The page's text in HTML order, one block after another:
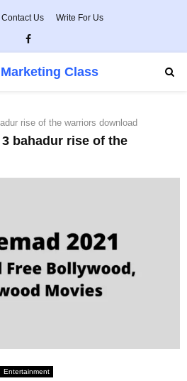
Contact Us Write For Us
Facebook
Class
rise of the warriors download
bahadur rise of the
Entertainment